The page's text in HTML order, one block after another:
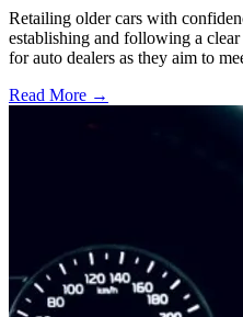
Retailing older cars with
establishing and following a
for auto dealers as they aim to
Read More →